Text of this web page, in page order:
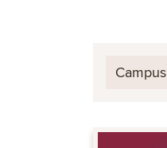
Campus